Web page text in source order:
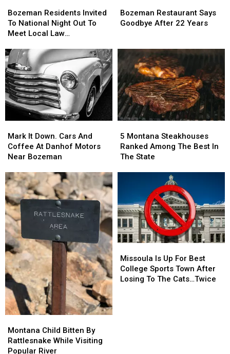
Residents
Invited
To
Night
Out
To
Meet
Local
Law
Enforcement
Bozeman Residents Invited
To National Night Out To
Meet Local Law
Residents
Invited
To
Night
Out
To
Meet
Local
Law
Enforcement
Restaurant
Says
22
Years
Bozeman Restaurant Says
Goodbye After 22 Years
Restaurant
Says
22
Years
It
Down.
Cars
Coffee
At
Danhof
Motors
Near
Bozeman
Mark It Down. Cars And
Coffee At Danhof Motors
Near Bozeman
It
Down.
Cars
Coffee
At
Danhof
Motors
Near
Bozeman
Montana
Steakhouses
Ranked
The
State
5 Montana Steakhouses
Ranked Among The Best In
The State
Montana
Steakhouses
Ranked
The
State
Child
Bitten
By
Montana Child Bitten By
Rattlesnake While Visiting
Popular River
Child
Bitten
By
Is
Up
For
Missoula Is Up For Best
College Sports Town After
Losing To The Cats…Twice
Is
Up
For